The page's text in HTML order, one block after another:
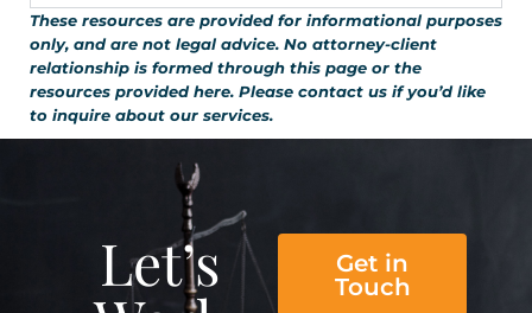
These resources are provided for informational purposes
only, and are not legal advice. No attorney-client
relationship is formed through this page or the
resources provided here. Please contact us if you’d like
to inquire about our services.
Let’s
Get in
Touch